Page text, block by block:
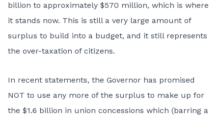
billion to approximately $570 million, which is where
it stands now. This is still a very large amount of
surplus to build into a budget, and it still represents
the over-taxation of citizens.
In recent statements, the Governor has promised
NOT to use any more of the surplus to make up for
the $1.6 billion in union concessions which (barring a